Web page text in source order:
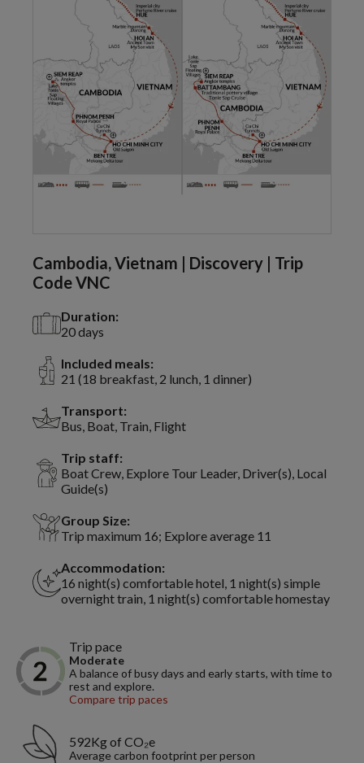
Cambodia, Vietnam | Discovery | Trip
Code VNC
Duration:
20 days
Included meals:
21 (18 breakfast, 2 lunch, 1 dinner)
Transport:
Bus, Boat, Train, Flight
Trip staff:
Boat Crew, Explore Tour Leader, Driver(s), Local
Guide(s)
Group Size:
Trip maximum 16; Explore average 11
Accommodation:
16 night(s) comfortable hotel, 1 night(s) simple
overnight train, 1 night(s) comfortable homestay
Trip pace
Moderate
A balance of busy days and early starts, with time to
rest and explore.
Compare trip paces
592Kg of CO₂e
Average carbon footprint per person